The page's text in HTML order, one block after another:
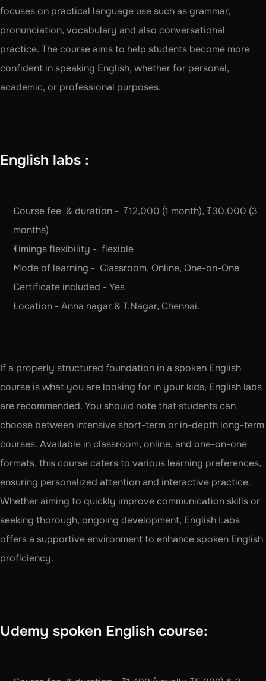
focuses on practical language use such as grammar,
pronunciation, vocabulary and also conversational
practice. The course aims to help students become more
confident in speaking English, whether for personal,
academic, or professional purposes.
English labs :
Course fee  & duration -  ₹12,000 (1 month), ₹30,000 (3
months)
Timings flexibility -  flexible
Mode of learning -  Classroom, Online, One-on-One
Certificate included - Yes
Location - Anna nagar & T.Nagar, Chennai.
If a properly structured foundation in a spoken English
course is what you are looking for in your kids, English labs
are recommended. You should note that students can
choose between intensive short-term or in-depth long-term
courses. Available in classroom, online, and one-on-one
formats, this course caters to various learning preferences,
ensuring personalized attention and interactive practice.
Whether aiming to quickly improve communication skills or
seeking thorough, ongoing development, English Labs
offers a supportive environment to enhance spoken English
proficiency.
Udemy spoken English course: